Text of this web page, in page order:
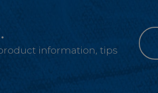
information, tips